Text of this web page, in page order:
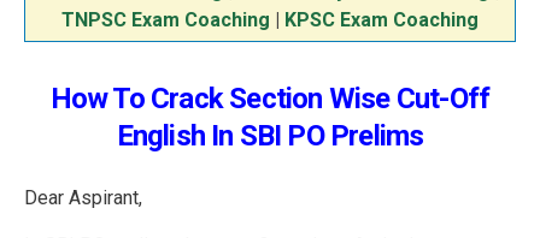
TNPSC Exam Coaching
KPSC Exam Coaching
How To Crack Section Wise Cut-Off
English In SBI PO Prelims
Dear Aspirant,